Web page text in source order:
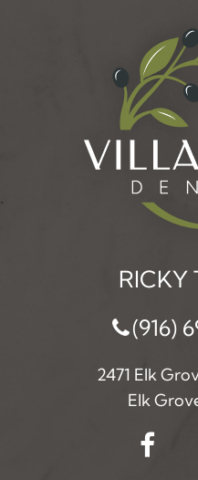
RICKY
(916)
2471 Elk
Elk